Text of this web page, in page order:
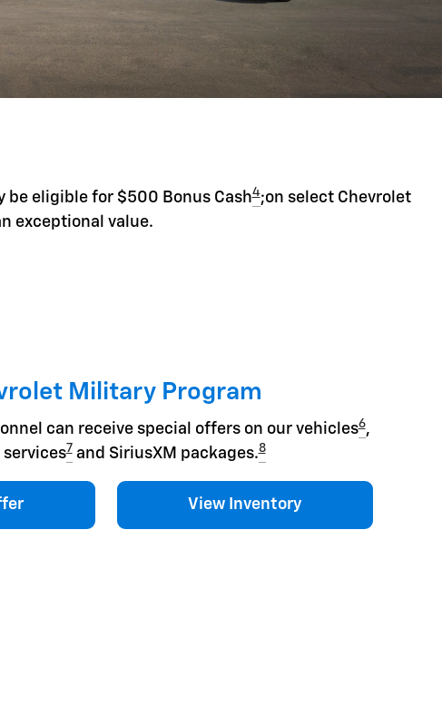
be eligible for $500 Bonus Cash4;on select Chevrolet
exceptional value.
Military Program
can receive special offers on our vehicles6,
services7and SiriusXM packages.8
View Inventory